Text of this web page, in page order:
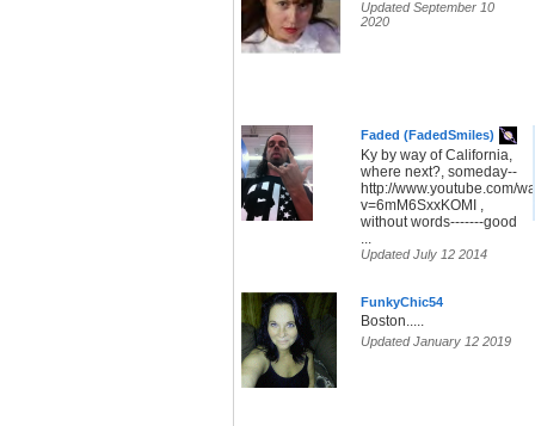
Updated September 10
2020
Faded (FadedSmiles)
Ky by way of California,
where next?, someday--
http://www.youtube.com/
v=6mM6SxxKOMI ,
without words-------good
...
Updated July 12 2014
FunkyChic54
Boston.....
Updated January 12 2019